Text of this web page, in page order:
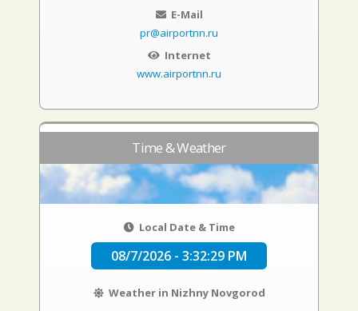
E-Mail
pr@airportnn.ru
Internet
www.airportnn.ru
Time & Weather
Local Date & Time
08/7/2026 - 3:32:30 PM
Weather in Nizhny Novgorod